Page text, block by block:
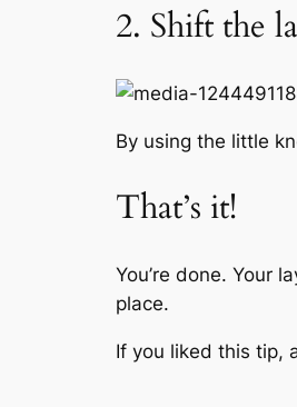
2. Shift the
By using the little
That’s it!
You’re done. Your
place.
If you liked this tip,